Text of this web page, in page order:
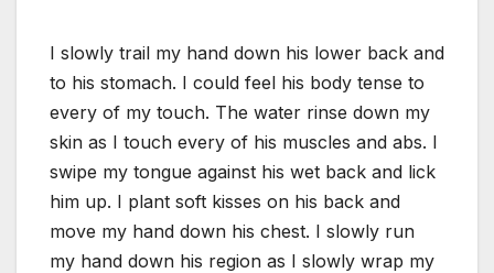
I slowly trail my hand down his lower back and
to his stomach. I could feel his body tense to
every of my touch. The water rinse down my
skin as I touch every of his muscles and abs. I
swipe my tongue against his wet back and lick
him up. I plant soft kisses on his back and
move my hand down his chest. I slowly run
my hand down his region as I slowly wrap my